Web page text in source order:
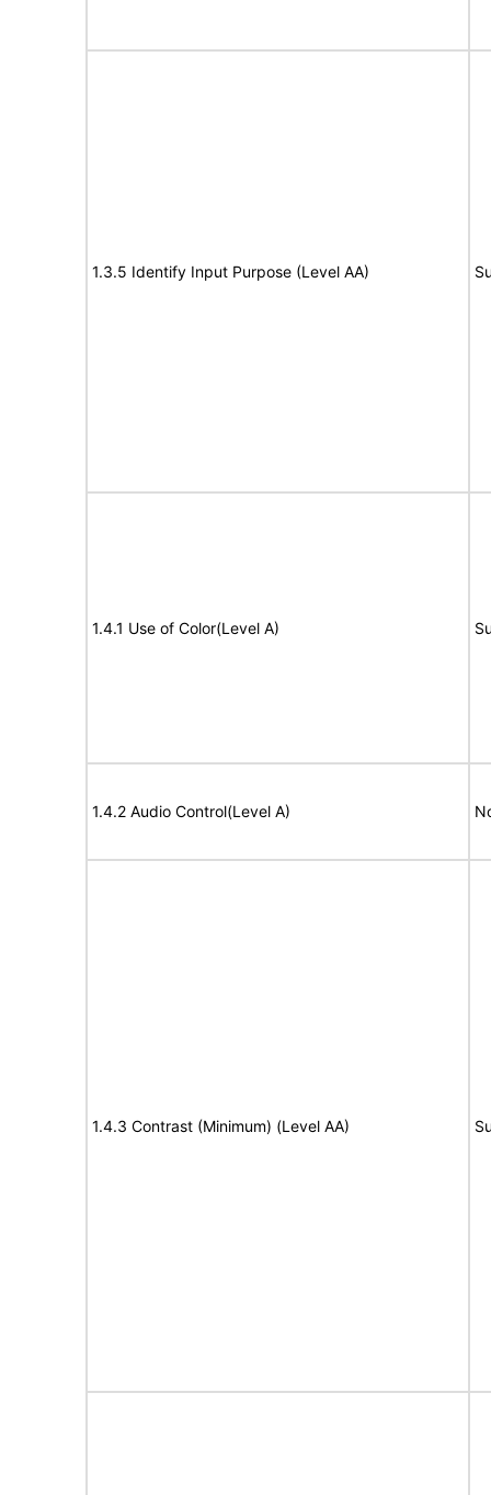
1.3.5 Identify Input Purpose (Level AA)
1.4.1 Use of Color(Level A)
1.4.2 Audio Control(Level A)
1.4.3 Contrast (Minimum) (Level AA)